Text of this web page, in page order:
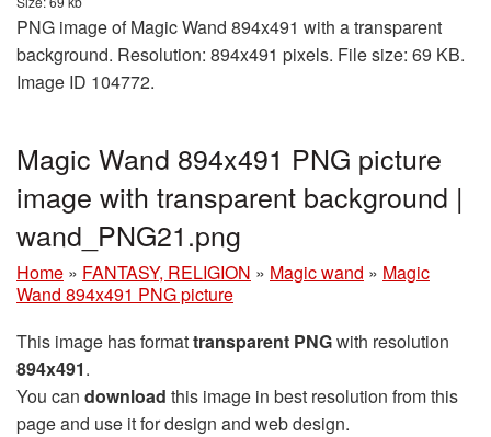
PNG image of Magic Wand 894x491 with a transparent
background. Resolution: 894x491 pixels. File size: 69 KB.
Image ID 104772.
Magic Wand 894x491 PNG picture
image with transparent background |
wand_PNG21.png
Home » FANTASY, RELIGION » Magic wand » Magic
Wand 894x491 PNG picture
This image has formattransparent PNGwith resolution
894x491.
You can download this image in best resolution from this
page and use it for design and web design.